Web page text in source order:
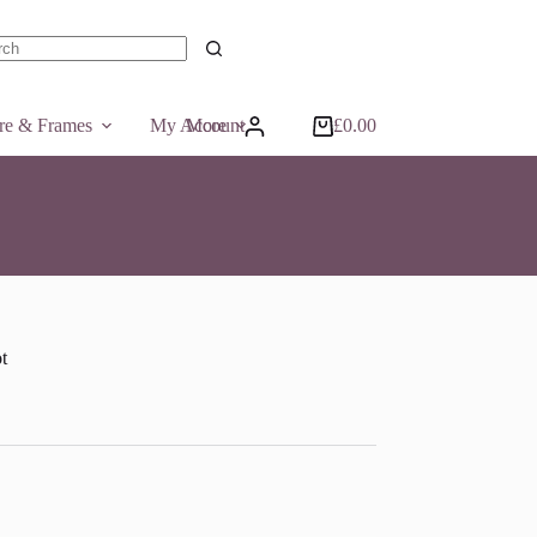
& Frames More
My Account
Shopping
cart
£0.00